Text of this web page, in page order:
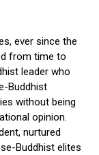
ever since the
from time to
leader who
Buddhist
without being
opinion.
nurtured
Buddhist elites